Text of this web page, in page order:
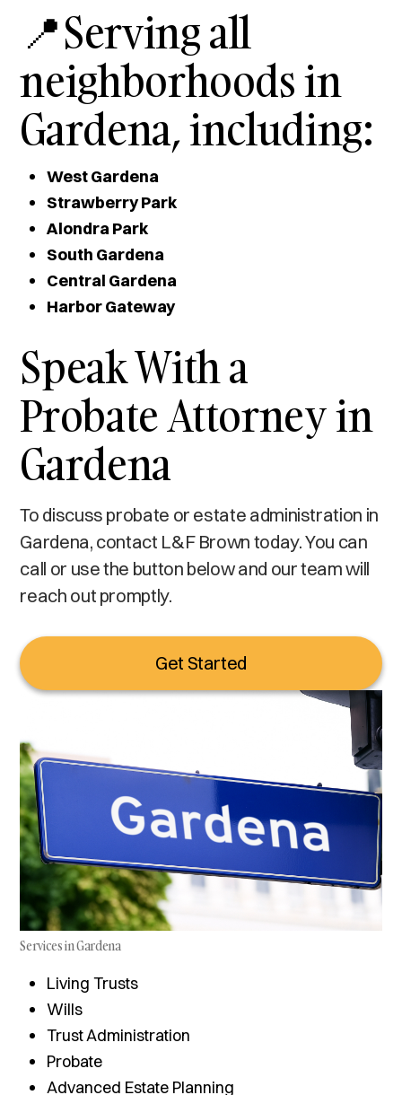
📍Serving all
neighborhoods in
Gardena, including:
West Gardena
Strawberry Park
Alondra Park
South Gardena
Central Gardena
Harbor Gateway
Speak With a
Probate Attorney in
Gardena
To discuss probate or estate administration in
Gardena, contact L&F Brown today. You can
call or use the button below and our team will
reach out promptly.
Get Started
Services in Gardena
Living Trusts
Wills
Trust Administration
Probate
Advanced Estate Planning